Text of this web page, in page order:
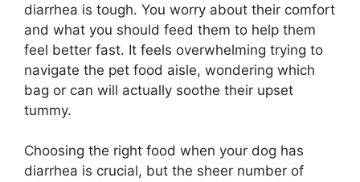
diarrhea is tough. You worry about their comfort
and what you should feed them to help them
feel better fast. It feels overwhelming trying to
navigate the pet food aisle, wondering which
bag or can will actually soothe their upset
tummy.
Choosing the right food when your dog has
diarrhea is crucial, but the sheer number of